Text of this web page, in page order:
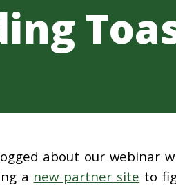
about our webinar
a new partner site to